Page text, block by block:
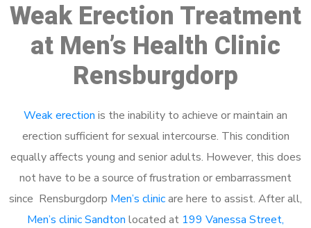
Weak Erection Treatment
at Men’s Health Clinic
Rensburgdorp
Weak erection is the inability to achieve or maintain an
erection sufficient for sexual intercourse. This condition
equally affects young and senior adults. However, this does
not have to be a source of frustration or embarrassment
since Rensburgdorp Men’s clinicare here to assist. After all,
Men’s clinic Sandton located at 199 Vanessa Street,